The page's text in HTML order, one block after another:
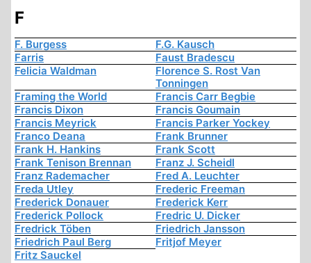
F
F. Burgess
F.G. Kausch
Farris
Faust Bradescu
Felicia Waldman
Florence S. Rost Van
Tonningen
Framing the World
Francis Carr Begbie
Francis Dixon
Francis Goumain
Francis Meyrick
Francis Parker Yockey
Franco Deana
Frank Brunner
Frank H. Hankins
Frank Scott
Frank Tenison Brennan
Franz J. Scheidl
Franz Rademacher
Fred A. Leuchter
Freda Utley
Frederic Freeman
Frederick Donauer
Frederick Kerr
Frederick Pollock
Fredric U. Dicker
Fredrick Töben
Friedrich Jansson
Friedrich Paul Berg
Fritjof Meyer
Fritz Sauckel